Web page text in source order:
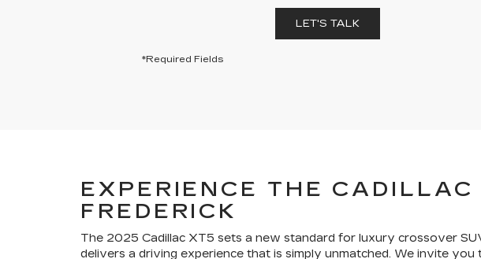
LET'S TALK
*Required Fields
EXPERIENCE THE
FREDERICK
The 2025 Cadillac XT5 sets a new standard for luxury crossover
delivers a driving experience that is simply unmatched. We invite